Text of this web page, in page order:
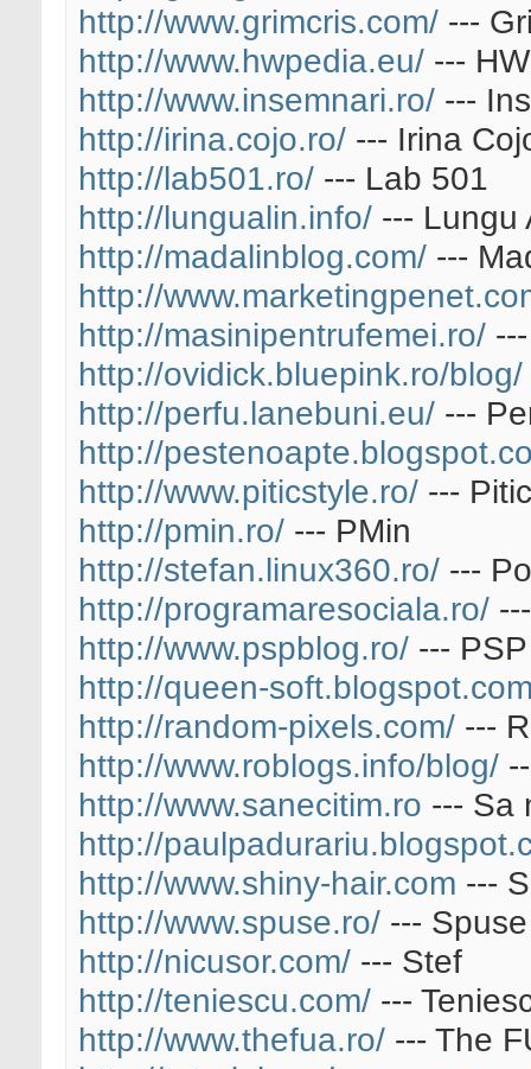
http://www.grimcris.com/ ---
http://www.hwpedia.eu/ ---
http://www.insemnari.ro/ ---
http://irina.cojo.ro/ --- Irina
http://lab501.ro/ --- Lab 501
http://lungualin.info/ --- Lungu
http://madalinblog.com/ ---
http://
http://masinipentrufemei.ro/
http://ovidick.bluepink.ro/blog/
http://perfu.lanebuni.eu/ ---
http://
http://www.piticstyle.ro/ ---
http://pmin.ro/ --- PMin
http://stefan.linux360.ro/ ---
http://programaresociala.ro/
http://www.pspblog.ro/ ---
http://queen-
http://random-pixels.com/ ---
http://www.roblogs.info/blog/
http://www.sanecitim.ro --- Sa
http://
http://www.shiny-hair.com ---
http://www.spuse.ro/ --- Spuse
http://nicusor.com/ --- Stef
http://teniescu.com/ ---
http://www.thefua.ro/ --- The